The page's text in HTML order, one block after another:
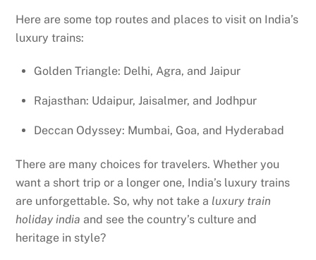
Here are some top routes and places to visit on India’s
luxury trains:
Golden Triangle: Delhi, Agra, and Jaipur
Rajasthan: Udaipur, Jaisalmer, and Jodhpur
Deccan Odyssey: Mumbai, Goa, and Hyderabad
There are many choices for travelers. Whether you
want a short trip or a longer one, India’s luxury trains
are unforgettable. So, why not take a luxury train
holiday india and see the country’s culture and
heritage in style?